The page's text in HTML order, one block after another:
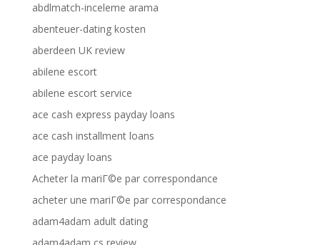
abdlmatch-inceleme arama
abenteuer-dating kosten
aberdeen UK review
abilene escort
abilene escort service
ace cash express payday loans
ace cash installment loans
ace payday loans
Acheter la mariГ©e par correspondance
acheter une mariГ©e par correspondance
adam4adam adult dating